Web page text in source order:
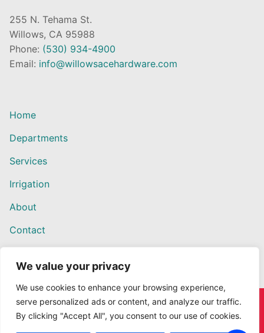
We value your privacy
We use cookies to enhance your browsing experience,
serve personalized ads or content, and analyze our traffic.
By clicking "Accept All", you consent to our use of cookies.
255 N. Tehama St.
Willows, CA 95988
Phone: (530) 934-4900
Email: info@willowsacehardware.com
Home
Departments
Services
Irrigation
About
Contact
Copyright © 2026 Willows Ace Hardware – Designed by
Outback Solutions.